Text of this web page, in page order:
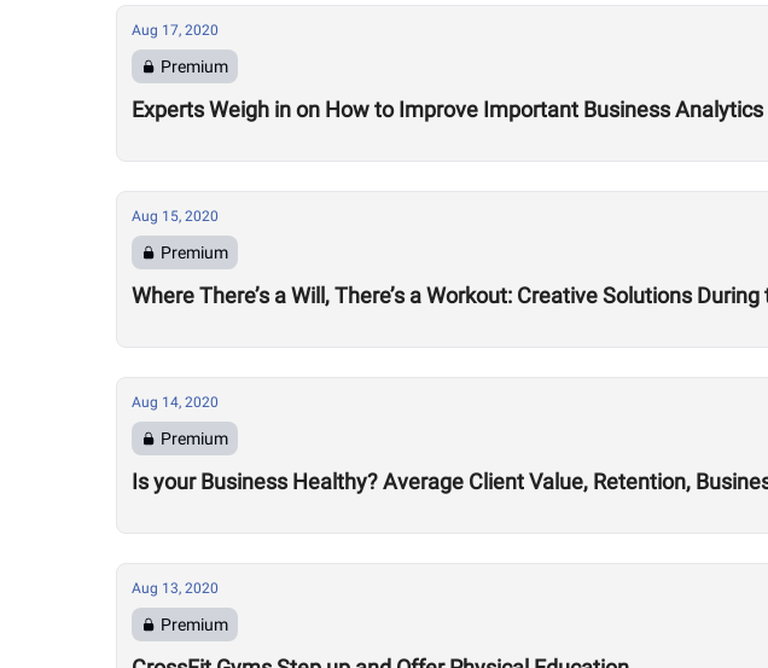
Aug 17, 2020
Premium
Experts Weigh in on How to Improve Important Business Analytics
Aug 15, 2020
Premium
Where There’s a Will, There’s a Workout: Creative Solutions
Aug 14, 2020
Premium
Is your Business Healthy? Average Client Value, Retention,
Aug 13, 2020
Premium